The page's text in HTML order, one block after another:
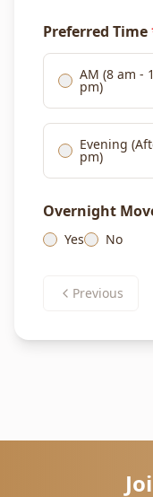
Preferred Time
AM (8 am -
pm)
Evening
pm)
Overnight
Yes No
Previous